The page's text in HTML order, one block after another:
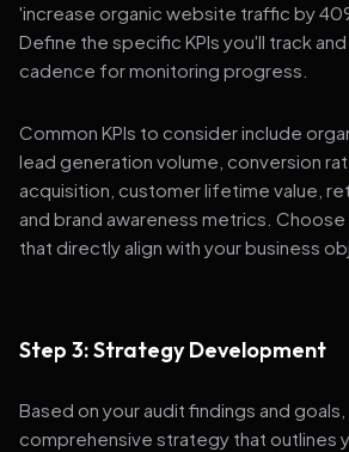
'increase organic website traffic by
Define the specific KPIs you'll track
cadence for monitoring progress.
Common KPIs to consider include
lead generation volume, conversion
acquisition, customer lifetime value,
and brand awareness metrics. Choose
that directly align with your business
Step 3: Strategy Development
Based on your audit findings and
comprehensive strategy that outlines